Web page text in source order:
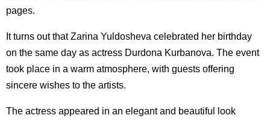
pages.
It turns out that Zarina Yuldosheva celebrated her birthday
on the same day as actress Durdona Kurbanova. The event
took place in a warm atmosphere, with guests offering
sincere wishes to the artists.
The actress appeared in an elegant and beautiful look